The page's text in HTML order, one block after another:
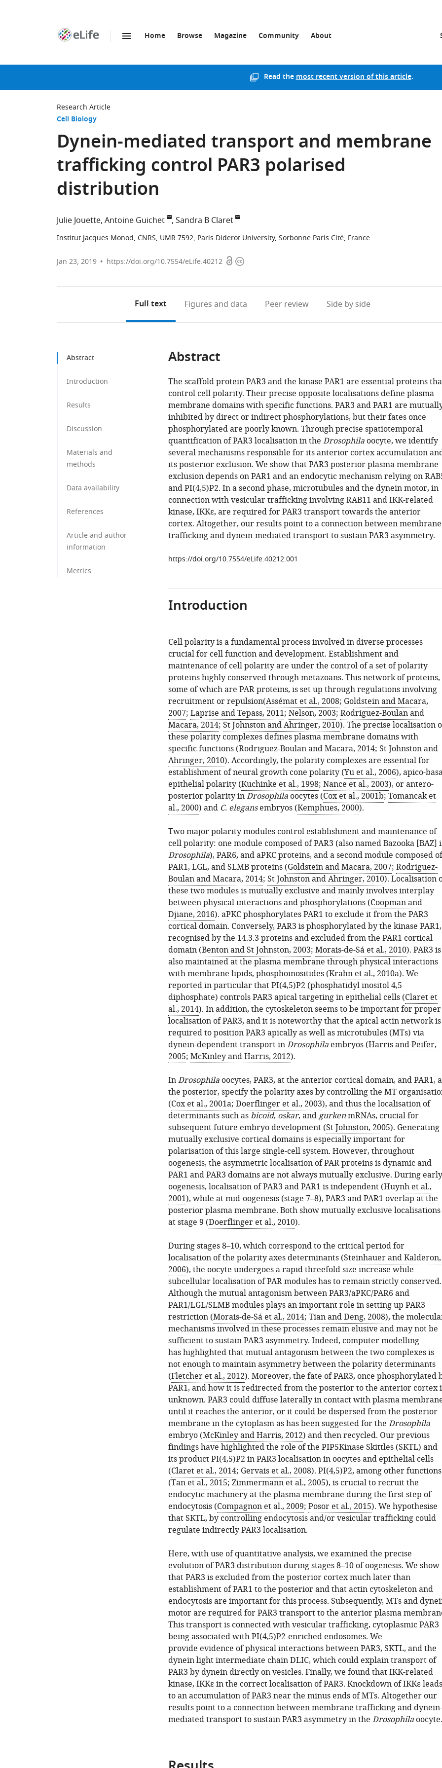
page
Home Browse Magazine Community About
Read themost recent version of this article.
Research Article
Cell Biology
Dynein-mediated transport and membrane
trafficking control PAR3 polarised
distribution
Julie Jouette Antoine Guichet Sandra B Claret
Institut Jacques Monod, CNRS, UMR 7592, Paris Diderot University, Sorbonne Paris Cité, France
Jan 23, 2019 https://doi.org/10.7554/eLife.40212 OpenCopyright
Full text Figures and data Peer review Side by side
Abstract
Introduction
Results
Discussion
Materials and
methods
Data availability
References
Article and author
information
Metrics
Abstract
The scaffold protein PAR3 and the kinase PAR1 are essential proteins
control cell polarity. Their precise opposite localisations define plasma
membrane domains with specific functions. PAR3 and PAR1 are
inhibited by direct or indirect phosphorylations, but their fates once
phosphorylated are poorly known. Through precise spatiotemporal
quantification of PAR3 localisation in the Drosophilaoocyte, we identify
several mechanisms responsible for its anterior cortex accumulation
its posterior exclusion. We show that PAR3 posterior plasma membrane
exclusion depends on PAR1 and an endocytic mechanism relying on
and PI(4,5)P2. In a second phase, microtubules and the dynein motor, in
connection with vesicular trafficking involving RAB11 and IKK-related
kinase, IKKε, are required for PAR3 transport towards the anterior
cortex. Altogether, our results point to a connection between membrane
trafficking and dynein-mediated transport to sustain PAR3 asymmetry.
https://doi.org/10.7554/eLife.40212.001
Introduction
Cell polarity is a fundamental process involved in diverse processes
crucial for cell function and development. Establishment and
maintenance of cell polarity are under the control of a set of polarity
proteins highly conserved through metazoans. This network of proteins,
some of which are PAR proteins, is set up through regulations involving
recruitment or repulsion(Assémat et al., 2008; Goldstein and Macara,
2007; Laprise and Tepass, 2011; Nelson, 2003; Rodriguez-Boulan and
Macara, 2014; St Johnston and Ahringer, 2010). The precise localisation
these polarity complexes defines plasma membrane domains with
specific functions (Rodriguez-Boulan and Macara, 2014; St Johnston and
Ahringer, 2010). Accordingly, the polarity complexes are essential for
establishment of neural growth cone polarity (Yu et al., 2006), apico-
epithelial polarity (Kuchinke et al., 1998; Nance et al., 2003), or antero-
posterior polarity inDrosophilaoocytes (Cox et al., 2001b; Tomancak et
al., 2000) and C. elegansembryos (Kemphues, 2000).
Two major polarity modules control establishment and maintenance of
cell polarity: one module composed of PAR3 (also named Bazooka [BAZ]
Drosophila), PAR6, and aPKC proteins, and a second module composed of
PAR1, LGL, and SLMB proteins (Goldstein and Macara, 2007; Rodriguez-
Boulan and Macara, 2014; St Johnston and Ahringer, 2010). Localisation
these two modules is mutually exclusive and mainly involves interplay
between physical interactions and phosphorylations (Coopman and
Djiane, 2016). aPKC phosphorylates PAR1 to exclude it from the PAR3
cortical domain. Conversely, PAR3 is phosphorylated by the kinase PAR1,
recognised by the 14.3.3 proteins and excluded from the PAR1 cortical
domain (Benton and St Johnston, 2003; Morais-de-Sá et al., 2010). PAR3 is
also maintained at the plasma membrane through physical interactions
with membrane lipids, phosphoinositides (Krahn et al., 2010a). We
reported in particular that PI(4,5)P2 (phosphatidyl inositol 4,5
diphosphate) controls PAR3 apical targeting in epithelial cells (Claret et
al., 2014). In addition, the cytoskeleton seems to be important for proper
localisation of PAR3, and it is noteworthy that the apical actin network is
required to position PAR3 apically as well as microtubules (MTs) via
dynein-dependent transport inDrosophilaembryos (Harris and Peifer,
2005; McKinley and Harris, 2012).
InDrosophilaoocytes, PAR3, at the anterior cortical domain, and PAR1,
the posterior, specify the polarity axes by controlling the MT
(Cox et al., 2001a; Doerflinger et al., 2003), and thus the localisation of
determinants such asbicoid, oskar, andgurkenmRNAs, crucial for
subsequent future embryo development (St Johnston, 2005). Generating
mutually exclusive cortical domains is especially important for
polarisation of this large single-cell system. However, throughout
oogenesis, the asymmetric localisation of PAR proteins is dynamic and
PAR1 and PAR3 domains are not always mutually exclusive. During early
oogenesis, localisation of PAR3 and PAR1 is independent (Huynh et al.,
2001), while at mid-oogenesis (stage 7–8), PAR3 and PAR1 overlap at the
posterior plasma membrane. Both show mutually exclusive localisations
at stage 9 (Doerflinger et al., 2010).
During stages 8–10, which correspond to the critical period for
localisation of the polarity axes determinants (Steinhauer and Kalderon,
2006), the oocyte undergoes a rapid threefold size increase while
subcellular localisation of PAR modules has to remain strictly conserved.
Although the mutual antagonism between PAR3/aPKC/PAR6 and
PAR1/LGL/SLMB modules plays an important role in setting up PAR3
restriction (Morais-de-Sá et al., 2014; Tian and Deng, 2008), the
mechanisms involved in these processes remain elusive and may not be
sufficient to sustain PAR3 asymmetry. Indeed, computer modelling
has highlighted that mutual antagonism between the two complexes is
not enough to maintain asymmetry between the polarity determinants
(Fletcher et al., 2012). Moreover, the fate of PAR3, once phosphorylated
PAR1, and how it is redirected from the posterior to the anterior cortex
unknown. PAR3 could diffuse laterally in contact with plasma
until it reaches the anterior, or it could be dispersed from the posterior
membrane in the cytoplasm as has been suggested for the Drosophila
embryo (McKinley and Harris, 2012) and then recycled. Our previous
findings have highlighted the role of the PIP5Kinase Skittles (SKTL) and
its product PI(4,5)P2 in PAR3 localisation in oocytes and epithelial cells
(Claret et al., 2014; Gervais et al., 2008). PI(4,5)P2, among other functions
(Tan et al., 2015; Zimmermann et al., 2005), is crucial to recruit the
endocytic machinery at the plasma membrane during the first step of
endocytosis (Compagnon et al., 2009; Posor et al., 2015). We hypothesise
that SKTL, by controlling endocytosis and/or vesicular trafficking could
regulate indirectly PAR3 localisation.
Here, with use of quantitative analysis, we examined the precise
evolution of PAR3 distribution during stages 8–10 of oogenesis. We show
that PAR3 is excluded from the posterior cortex much later than
establishment of PAR1 to the posterior and that actin cytoskeleton and
endocytosis are important for this process. Subsequently, MTs and
motor are required for PAR3 transport to the anterior plasma
This transport is connected with vesicular trafficking, cytoplasmic PAR3
being associated with PI(4,5)P2-enriched endosomes. We
provide evidence of physical interactions between PAR3, SKTL, and the
dynein light intermediate chain DLIC, which could explain transport of
PAR3 by dynein directly on vesicles. Finally, we found that IKK-related
kinase, IKKε in the correct localisation of PAR3. Knockdown of IKKε leads
to an accumulation of PAR3 near the minus ends of MTs. Altogether our
results point to a connection between membrane trafficking and dynein-
mediated transport to sustain PAR3 asymmetry in the Drosophilaoocyte.